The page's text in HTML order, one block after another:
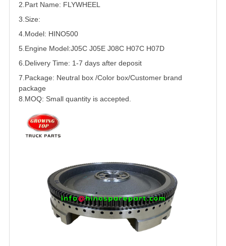
2.Part Name: FLYWHEEL
3.Size:
4.Model: HINO500
5. Engine Model:J05C J05E J08C H07C H07D
6.Delivery Time: 1-7 days after deposit
7.Package: Neutral box /Color box/Customer brand
package
8.MOQ: Small quantity is accepted.